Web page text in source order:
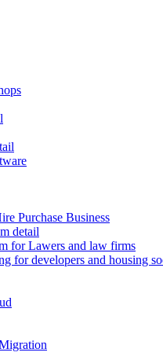
Purchase Business
detail
for Lawers and law firms
for developers and housing